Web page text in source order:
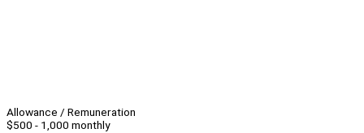
Allowance / Remuneration
$500 - 1,000 monthly